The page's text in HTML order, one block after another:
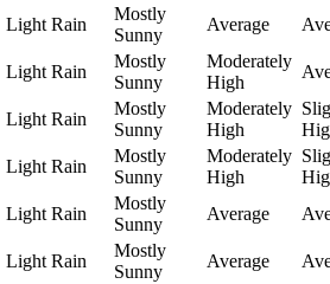
Light Rain
Mostly
Sunny
Average
Light Rain
Mostly
Sunny
Moderately
High
Light Rain
Mostly
Sunny
Moderately
High
Light Rain
Mostly
Sunny
Moderately
High
Light Rain
Mostly
Sunny
Average
Light Rain
Mostly
Sunny
Average